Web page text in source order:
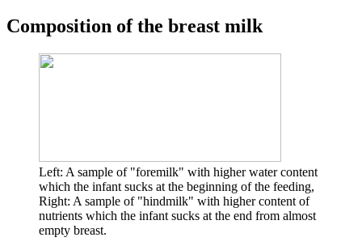
Composition of the breast milk
Left: A sample of "foremilk" with higher water content
which the infant sucks at the beginning of the feeding,
Right: A sample of "hindmilk" with higher content of
nutrients which the infant sucks at the end from almost
empty breast.